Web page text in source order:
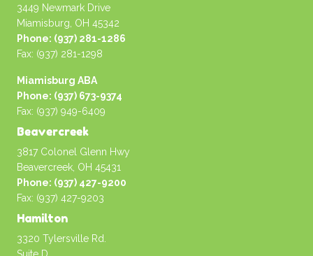
3449 Newmark Drive
Miamisburg, OH 45342
Phone: (937) 281-1286
Fax: (937) 281-1298
Miamisburg ABA
Phone: (937) 673-9374
Fax: (937) 949-6409
Beavercreek
3817 Colonel Glenn Hwy
Beavercreek, OH 45431
Phone: (937) 427-9200
Fax: (937) 427-9203
Hamilton
3320 Tylersville Rd.